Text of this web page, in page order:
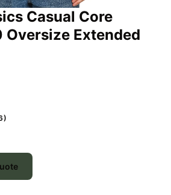
Casual Core
Oversize Extended